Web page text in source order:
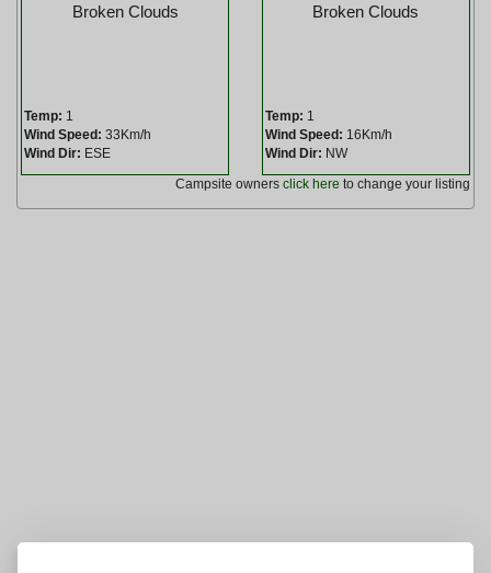
Broken Clouds
Temp: 1
Wind Speed: 33Km/h
Wind Dir: ESE
Broken Clouds
Temp: 1
Wind Speed: 16Km/h
Wind Dir: NW
Campsite owners click here to change your listing